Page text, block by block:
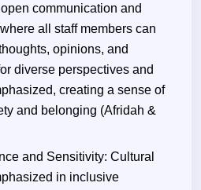
communication and
all staff members can
opinions, and
diverse perspectives and
creating a sense of
and belonging (Afridah &
and Sensitivity: Cultural
in inclusive